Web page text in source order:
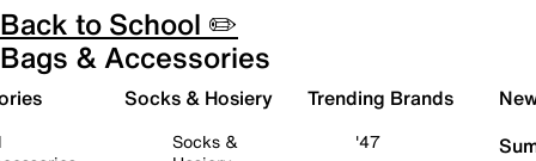
Back to School ✏️
Bags & Accessories
Socks & Hosiery
Socks &
Trending Brands
'47